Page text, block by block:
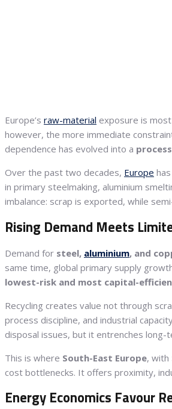
Europe’s raw-material exposure is
however, the more immediate
dependence has evolved into a
Over the past two decades, Europe
in primary steelmaking, aluminium
imbalance: scrap is exported, while
Rising Demand Meets
Demand for steel, aluminium, and
same time, global primary supply
lowest-risk and most capital-
Recycling creates value not through
process discipline, and industrial
disposal issues, but it entrenches long-
This is where South-East Europe, with
cost bottlenecks. It offers proximity,
Energy Economics Favour